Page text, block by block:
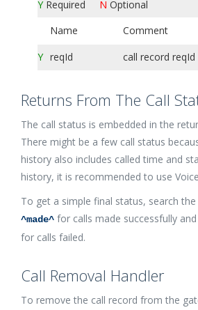
YRequired N Optional
Name
Comment
Y reqId call record reqId
Returns From The Call
The call status is embedded in the
There might be a few call status
history also includes called time and
history, it is recommended to use
To get a simple final status, search
^made^ for calls made successfully
for calls failed.
Call Removal Handler
To remove the call record from the